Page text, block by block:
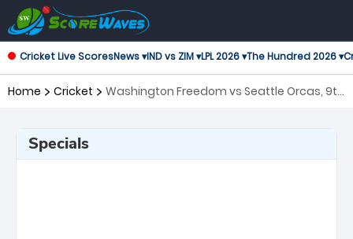
Cricket Live ScoresNews ▾IND vs ZIM ▾LPL 2026 ▾The Hundred 2026 ▾
Home Cricket
Washington Freedom vs Seattle Orcas, 9th
Specials